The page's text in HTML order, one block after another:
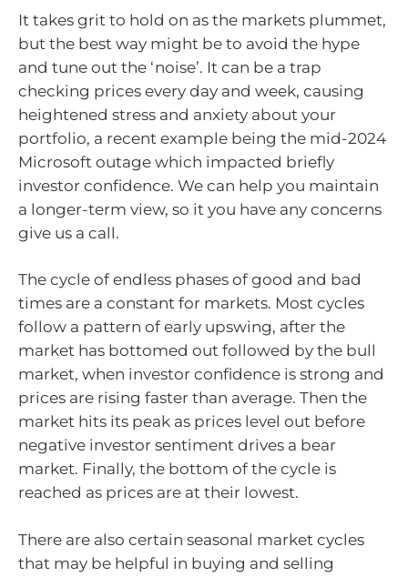
It takes grit to hold on as the markets plummet,
but the best way might be to avoid the hype
and tune out the ‘noise’. It can be a trap
checking prices every day and week, causing
heightened stress and anxiety about your
portfolio, a recent example being the mid-2024
Microsoft outage which impacted briefly
investor confidence. We can help you maintain
a longer-term view, so it you have any concerns
give us a call.
The cycle of endless phases of good and bad
times are a constant for markets. Most cycles
follow a pattern of early upswing, after the
market has bottomed out followed by the bull
market, when investor confidence is strong and
prices are rising faster than average. Then the
market hits its peak as prices level out before
negative investor sentiment drives a bear
market. Finally, the bottom of the cycle is
reached as prices are at their lowest.
There are also certain seasonal market cycles
that may be helpful in buying and selling